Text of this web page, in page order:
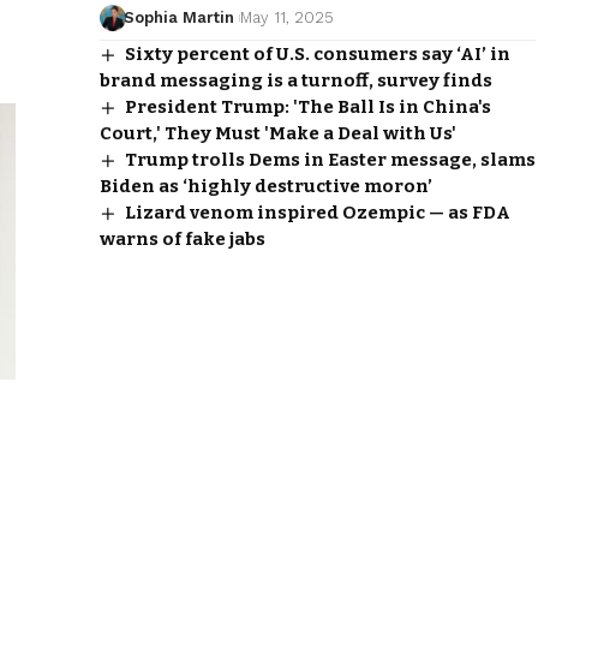
Sophia Martin May 11, 2025
Sixty percent of U.S. consumers say ‘AI’ in
brand messaging is a turnoff, survey finds
President Trump: 'The Ball Is in China's
Court,' They Must 'Make a Deal with Us'
Trump trolls Dems in Easter message, slams
Biden as ‘highly destructive moron’
Lizard venom inspired Ozempic — as FDA
warns of fake jabs